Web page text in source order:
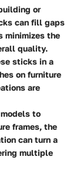
or
can fill gaps
minimizes the
quality.
sticks in a
on furniture
are
to
frames, the
can turn a
multiple